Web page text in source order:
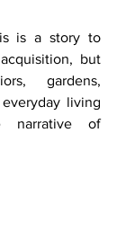
is a story to
but
gardens,
living
narrative of